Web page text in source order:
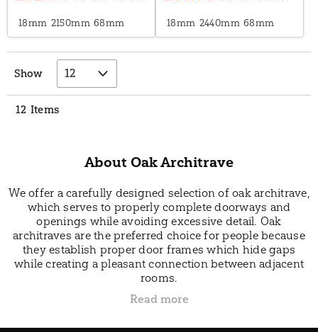
18mm 2150mm 68mm 18mm 2440mm 68mm
Show
12 Items
About Oak Architrave
We offer a carefully designed selection of oak architrave,
which serves to properly complete doorways and
openings while avoiding excessive detail. Oak
architraves are the preferred choice for people because
they establish proper door frames which hide gaps
while creating a pleasant connection between adjacent
rooms.